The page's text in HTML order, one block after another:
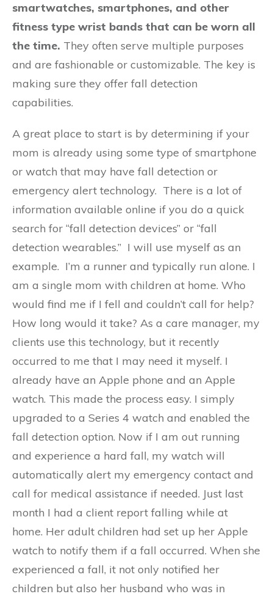
smartwatches, smartphones, and other
fitness type wrist bands that can be worn all
the time. They often serve multiple purposes
and are fashionable or customizable. The key is
making sure they offer fall detection
capabilities.
A great place to start is by determining if your
mom is already using some type of smartphone
or watch that may have fall detection or
emergency alert technology. There is a lot of
information available online if you do a quick
search for “fall detection devices” or “fall
detection wearables.” I will use myself as an
example. I’m a runner and typically run alone. I
am a single mom with children at home. Who
would find me if I fell and couldn’t call for help?
How long would it take? As a care manager, my
clients use this technology, but it recently
occurred to me that I may need it myself. I
already have an Apple phone and an Apple
watch. This made the process easy. I simply
upgraded to a Series 4 watch and enabled the
fall detection option. Now if I am out running
and experience a hard fall, my watch will
automatically alert my emergency contact and
call for medical assistance if needed. Just last
month I had a client report falling while at
home. Her adult children had set up her Apple
watch to notify them if a fall occurred. When she
experienced a fall, it not only notified her
children but also her husband who was in